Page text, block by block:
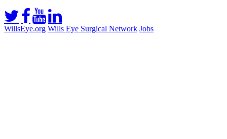
WillsEye.org Wills Eye Surgical Network Jobs